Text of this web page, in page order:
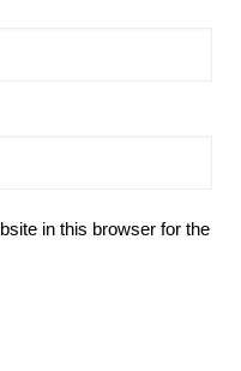
in this browser for the